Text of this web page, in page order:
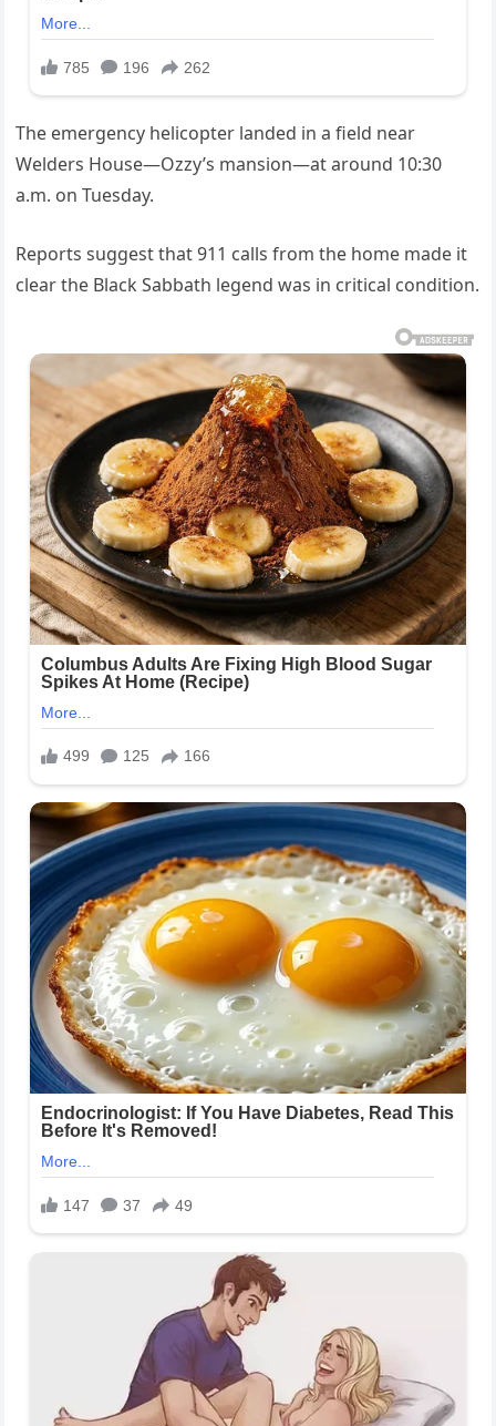
The emergency helicopter landed in a field near
Welders House—Ozzy’s mansion—at around 10:30
a.m. on Tuesday.
Reports suggest that 911 calls from the home made it
clear the Black Sabbath legend was in critical condition.